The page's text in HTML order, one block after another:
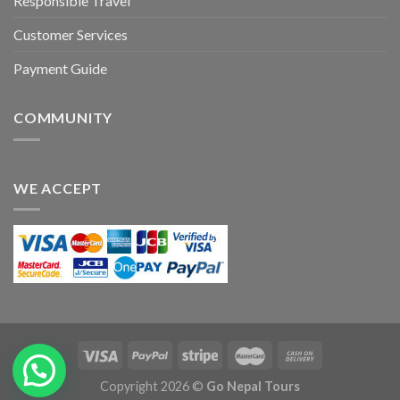
Customer Services
Payment Guide
COMMUNITY
WE ACCEPT
Copyright 2026 © Go Nepal Tours